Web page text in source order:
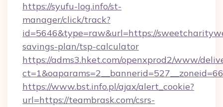
https://syufu-log.info/st-
manager/click/track?
id=5646&type=raw&url=https://
savings-plan/tsp-calculator
https://adms3.hket.com/openxprod2/www/
https://www.bst.info.pl/ajax/alert_cookie?
url=https://teambrask.com/csrs-